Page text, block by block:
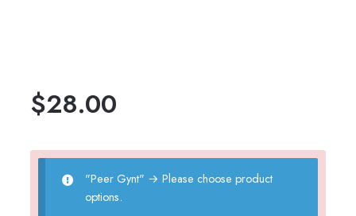
$28.00
"Peer Gynt" → Please choose product
options.